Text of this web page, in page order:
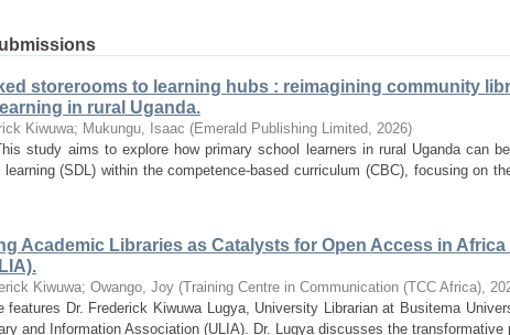
storerooms to learning hubs : reimagining community
in rural Uganda.
Kiwuwa; Mukungu, Isaac (Emerald Publishing Limited, 2026)
study aims to explore how primary school learners in rural Uganda can
learning (SDL) within the competence-based curriculum (CBC), focusing on
Academic Libraries as Catalysts for Open Access in
Kiwuwa; Owango, Joy (Training Centre in Communication (TCC Africa),
features Dr. Frederick Kiwuwa Lugya, University Librarian at Busitema
and Information Association (ULIA). Dr. Lugya discusses the transformative